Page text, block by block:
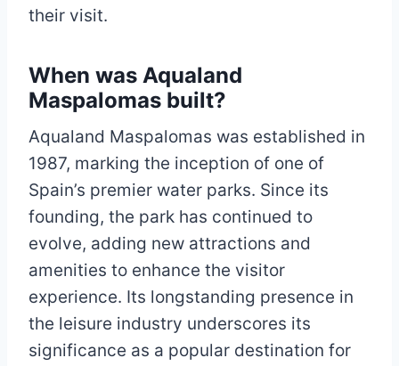
their visit.
When was Aqualand
Maspalomas built?
Aqualand Maspalomas was established in
1987, marking the inception of one of
Spain’s premier water parks. Since its
founding, the park has continued to
evolve, adding new attractions and
amenities to enhance the visitor
experience. Its longstanding presence in
the leisure industry underscores its
significance as a popular destination for